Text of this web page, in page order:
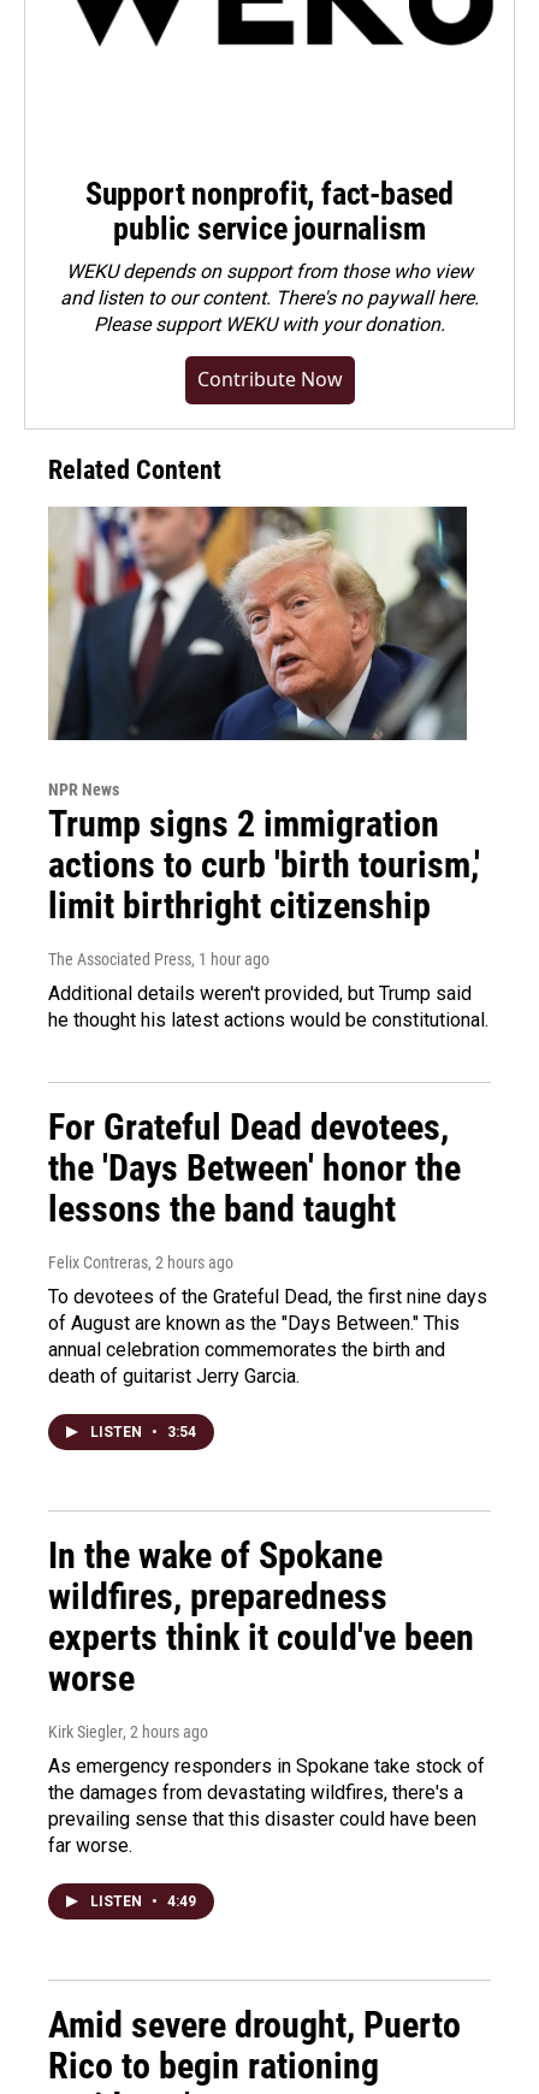
Support nonprofit, fact-based
public service journalism
WEKU depends on support from those who view
and listen to our content. There's no paywall here.
Pleasesupport WEKU with your donation.
Contribute Now
Related Content
NPR News
Trump signs 2 immigration
actions to curb 'birth tourism,'
limit birthright citizenship
The Associated Press, 1 hour ago
Additional details weren't provided, but Trump said
he thought his latest actions would be constitutional.
For Grateful Dead devotees,
the 'Days Between' honor the
lessons the band taught
Felix Contreras, 2 hours ago
To devotees of the Grateful Dead, the first nine days
of August are known as the "Days Between." This
annual celebration commemorates the birth and
death of guitarist Jerry Garcia.
LISTEN • 3:54
In the wake of Spokane
wildfires, preparedness
experts think it could've been
worse
Kirk Siegler, 2 hours ago
As emergency responders in Spokane take stock of
the damages from devastating wildfires, there's a
prevailing sense that this disaster could have been
far worse.
LISTEN • 4:49
Amid severe drought, Puerto
Rico to begin rationing